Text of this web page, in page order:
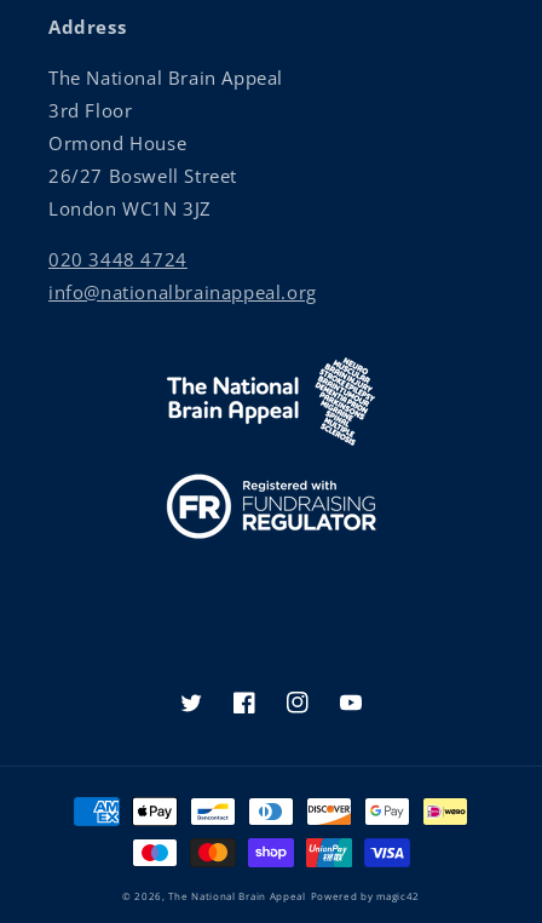
Address
The National Brain Appeal
3rd Floor
Ormond House
26/27 Boswell Street
London WC1N 3JZ
020 3448 4724
info@nationalbrainappeal.org
TwitterFacebookInstagramYouTube
Payment
methods
© 2026,The National Brain Appeal Powered bymagic42